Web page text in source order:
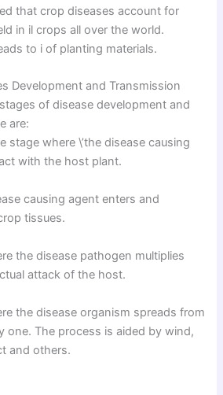
that crop diseases account for
in il crops all over the world.
to i of planting materials.
Development and Transmission
of disease development and
are:
stage where \’the disease causing
with the host plant.
causing agent enters and
tissues.
the disease pathogen multiplies
attack of the host.
the disease organism spreads from
one. The process is aided by wind,
and others.